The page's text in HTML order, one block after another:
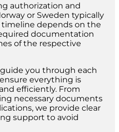
authorization and
or Sweden typically
timeline depends on the
documentation
of the respective
you through each
everything is
efficiently. From
necessary documents
we provide clear
support to avoid